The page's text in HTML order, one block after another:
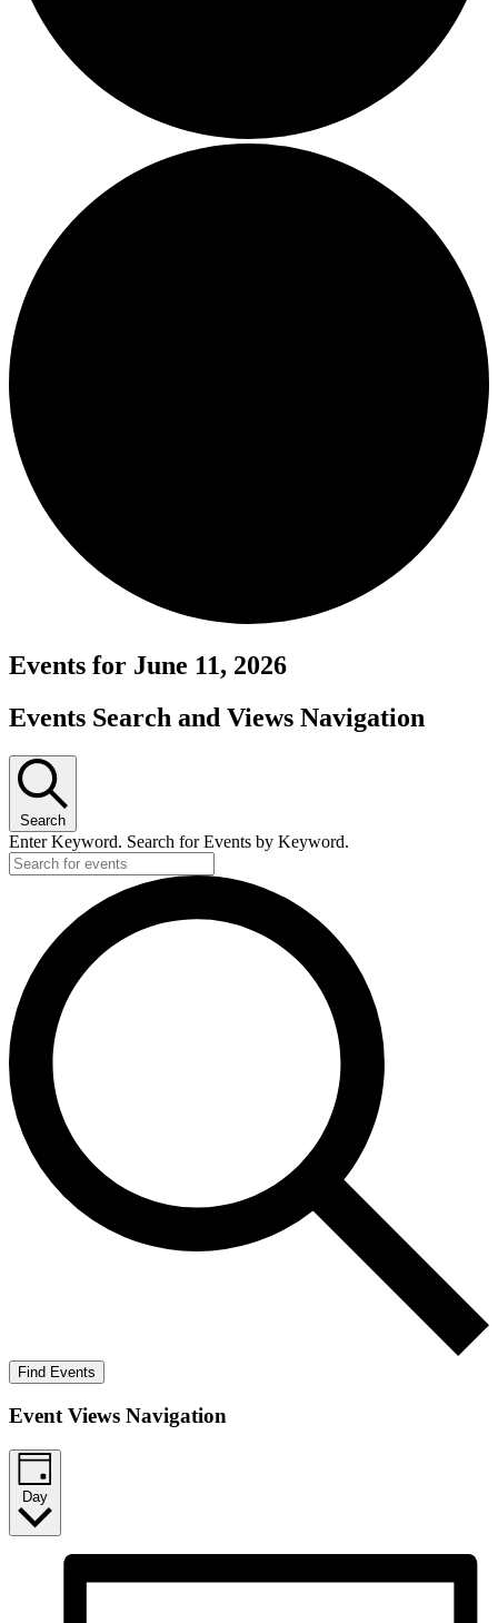
Events for June 11, 2026
Events Search and Views Navigation
Search
Enter Keyword. Search for Events by Keyword.
Find Events
Event Views Navigation
Day